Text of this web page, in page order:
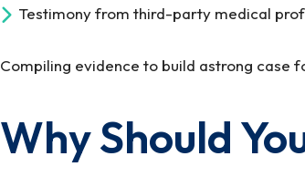
Testimony from third-party medical
Compiling evidence to build astrong case
Why Should